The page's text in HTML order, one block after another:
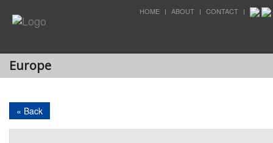
HOME ABOUT CONTACT
Europe
« Back